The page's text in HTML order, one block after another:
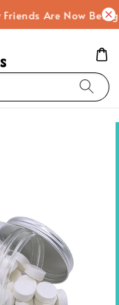
Are Now Being